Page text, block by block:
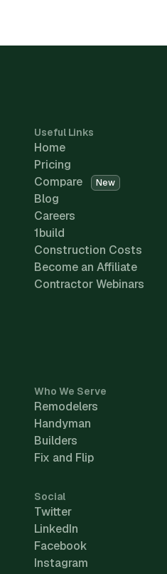
Useful Links
Home
Pricing
Compare
New
Blog
Careers
1build
Construction Costs
Become an Affiliate
Contractor Webinars
Who We Serve
Remodelers
Handyman
Builders
Fix and Flip
Social
Twitter
LinkedIn
Facebook
Instagram